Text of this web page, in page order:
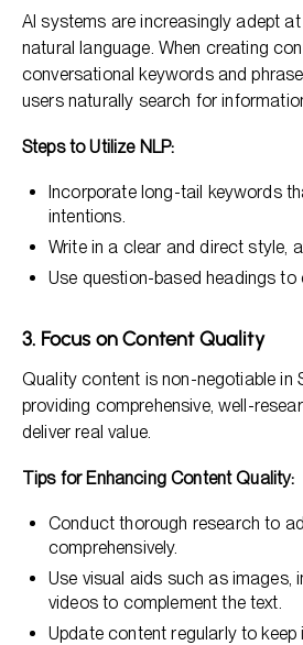
AI systems are increasingly adept
natural language. When creating
conversational keywords and
users naturally search for
Steps to Utilize NLP:
Incorporate long-tail keywords
intentions.
Write in a clear and direct style,
Use question-based headings to
3. Focus on Content Quality
Quality content is non-negotiable in
providing comprehensive, well-
deliver real value.
Tips for Enhancing Content Quality:
Conduct thorough research to
comprehensively.
Use visual aids such as images,
videos to complement the text.
Update content regularly to keep